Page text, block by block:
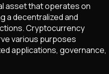
asset that operates on
a decentralized and
Cryptocurrency
various purposes
applications, governance,